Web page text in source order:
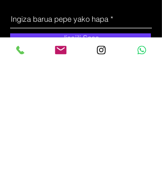
Jisajili Sasa